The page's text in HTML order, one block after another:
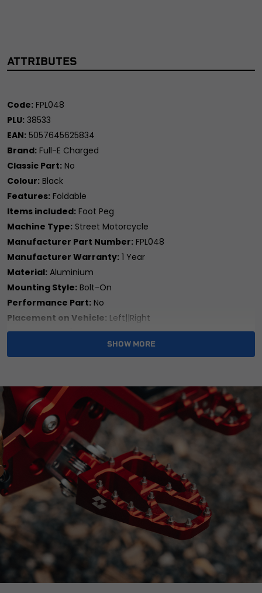
ATTRIBUTES
Code: FPL048
PLU: 38533
EAN: 5057645625834
Brand: Full-E Charged
Classic Part: No
Colour: Black
Features: Foldable
Items included: Foot Peg
Machine Type: Street Motorcycle
Manufacturer Part Number: FPL048
Manufacturer Warranty: 1 Year
Material: Aluminium
Mounting Style: Bolt-On
Performance Part: No
Placement on Vehicle: Left||Right
Reference OE/OEM Number: 135401452
SHOW MORE